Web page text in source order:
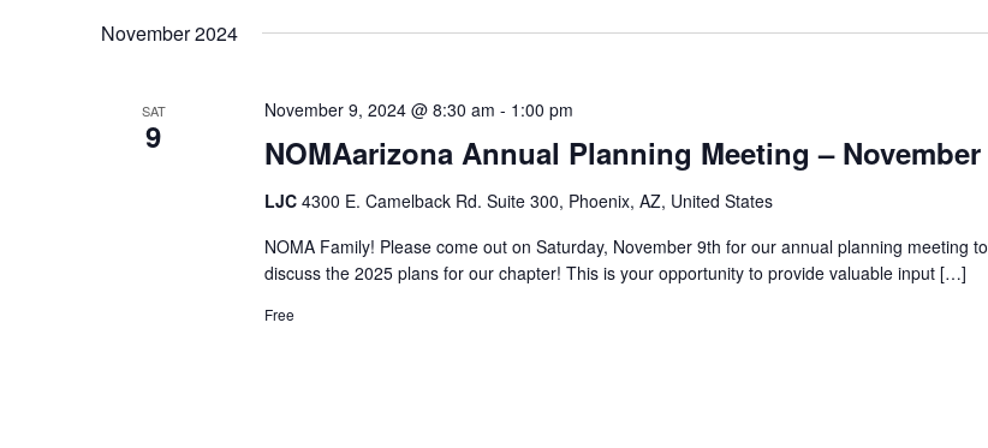
November 2024
SAT
9 NOMAarizona Annual Planning Meeting – November
November 9, 2024 @ 8:30 am - 1:00 pm
LJC 4300 E. Camelback Rd. Suite 300, Phoenix, AZ, United States
NOMA Family! Please come out on Saturday, November 9th for our annual planning meeting to
discuss the 2025 plans for our chapter! This is your opportunity to provide valuable input […]
Free